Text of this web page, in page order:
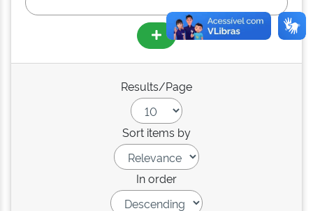
Results/Page
Sort items by
In order